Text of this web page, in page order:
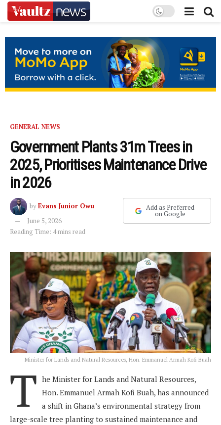
GENERAL NEWS
Government Plants 31m Trees in
2025, Prioritises Maintenance Drive
in 2026
byEvans Junior Owu
June 5, 2026
Reading Time: 4 mins read
Add as Preferred
on Google
Minister for Lands and Natural Resources, Hon. Emmanuel Armah Kofi Buah
T he Minister for Lands and Natural Resources,
Hon. Emmanuel Armah Kofi Buah, has announced
a shift in Ghana’s environmental strategy from
large-scale tree planting to sustained maintenance and